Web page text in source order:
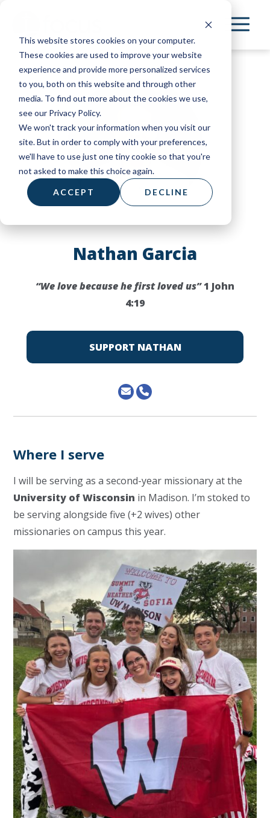
This website stores cookies on your computer.
These cookies are used to improve your website
experience and provide more personalized services
to you, both on this website and through other
media. To find out more about the cookies we use,
see our Privacy Policy.
We won't track your information when you visit our
site. But in order to comply with your preferences,
we'll have to use just one tiny cookie so that you're
not asked to make this choice again.
ACCEPT DECLINE
main
content
Nathan Garcia
“We love because he first loved us”1 John
4:19
SUPPORT NATHAN
Where I serve
I will be serving as a second-year missionary at the
University of Wisconsin in Madison. I’m stoked to
be serving alongside five (+2 wives) other
missionaries on campus this year.